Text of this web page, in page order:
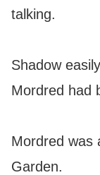
talking.
Shadow
Mordred had
Mordred was
Garden.